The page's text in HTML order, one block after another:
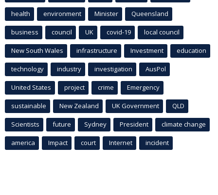
health environment Minister Queensland
business council UK covid-19 local council
New South Wales infrastructure Investment education
technology industry investigation AusPol
United States project crime Emergency
sustainable New Zealand UK Government QLD
Scientists future Sydney President climate change
america Impact court Internet incident